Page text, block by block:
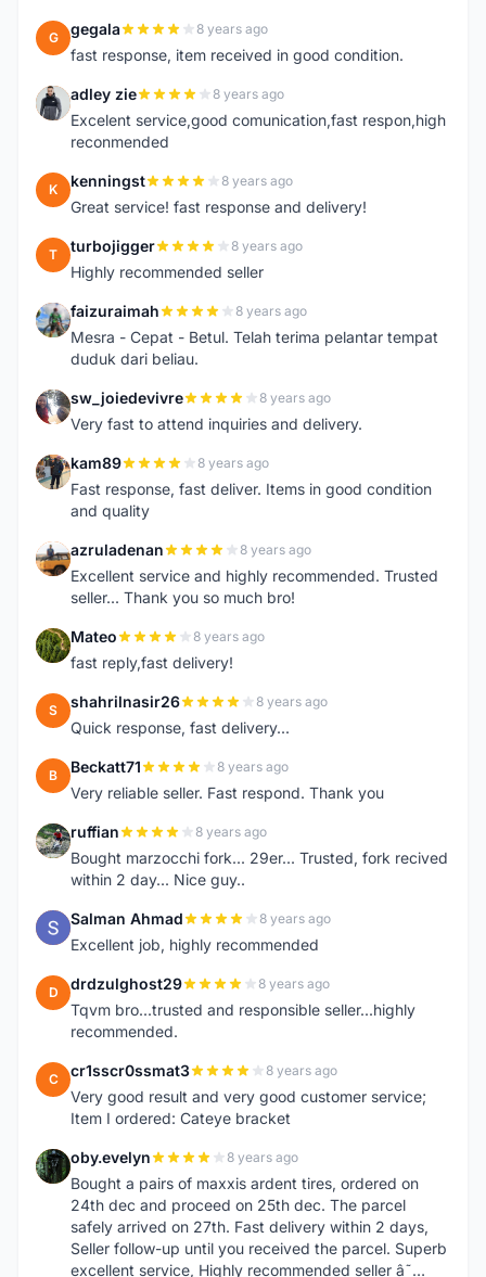
G gegala 8 years ago
fast response, item received in good condition.
A adley zie 8 years ago
Excelent service,good comunication,fast respon,high
reconmended
K kenningst 8 years ago
Great service! fast response and delivery!
T turbojigger 8 years ago
Highly recommended seller
F faizuraimah 8 years ago
Mesra - Cepat - Betul. Telah terima pelantar tempat
duduk dari beliau.
S sw_joiedevivre 8 years ago
Very fast to attend inquiries and delivery.
K kam89 8 years ago
Fast response, fast deliver. Items in good condition
and quality
A azruladenan 8 years ago
Excellent service and highly recommended. Trusted
seller... Thank you so much bro!
M Mateo 8 years ago
fast reply,fast delivery!
S shahrilnasir26 8 years ago
Quick response, fast delivery...
B Beckatt71 8 years ago
Very reliable seller. Fast respond. Thank you
R ruffian 8 years ago
Bought marzocchi fork... 29er... Trusted, fork recived
within 2 day... Nice guy..
S Salman Ahmad 8 years ago
Excellent job, highly recommended
D drdzulghost29 8 years ago
Tqvm bro...trusted and responsible seller...highly
recommended.
C cr1sscr0ssmat3 8 years ago
Very good result and very good customer service;
Item I ordered: Cateye bracket
O oby.evelyn 8 years ago
Bought a pairs of maxxis ardent tires, ordered on
24th dec and proceed on 25th dec. The parcel
safely arrived on 27th. Fast delivery within 2 days,
Seller follow-up until you received the parcel. Superb
excellent service, Highly recommended seller â˜…